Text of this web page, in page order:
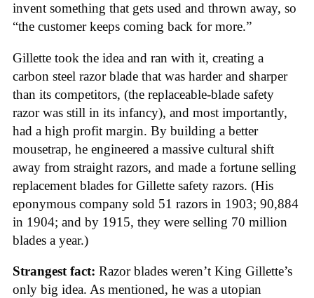
invent something that gets used and thrown away, so
“the customer keeps coming back for more.”
Gillette took the idea and ran with it, creating a
carbon steel razor blade that was harder and sharper
than its competitors, (the replaceable-blade safety
razor was still in its infancy), and most importantly,
had a high profit margin. By building a better
mousetrap, he engineered a massive cultural shift
away from straight razors, and made a fortune selling
replacement blades for Gillette safety razors. (His
eponymous company sold 51 razors in 1903; 90,884
in 1904; and by 1915, they were selling 70 million
blades a year.)
Strangest fact: Razor blades weren’t King Gillette’s
only big idea. As mentioned, he was a utopian